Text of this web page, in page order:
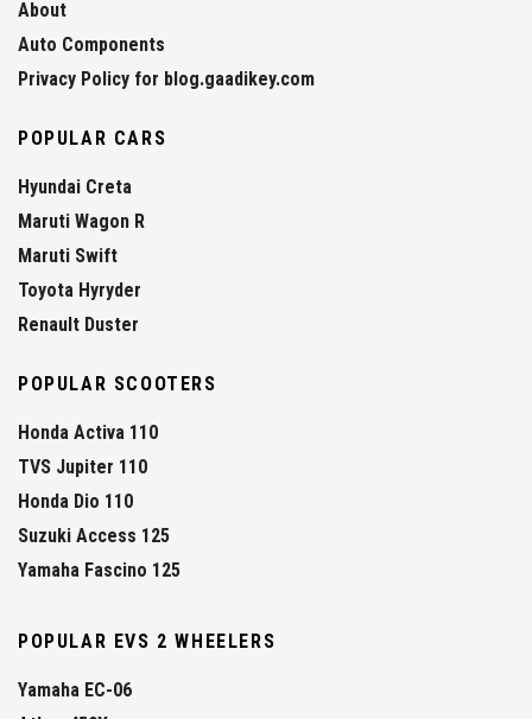
About
Auto Components
Privacy Policy for blog.gaadikey.com
POPULAR CARS
Hyundai Creta
Maruti Wagon R
Maruti Swift
Toyota Hyryder
Renault Duster
POPULAR SCOOTERS
Honda Activa 110
TVS Jupiter 110
Honda Dio 110
Suzuki Access 125
Yamaha Fascino 125
POPULAR EVS 2 WHEELERS
Yamaha EC-06